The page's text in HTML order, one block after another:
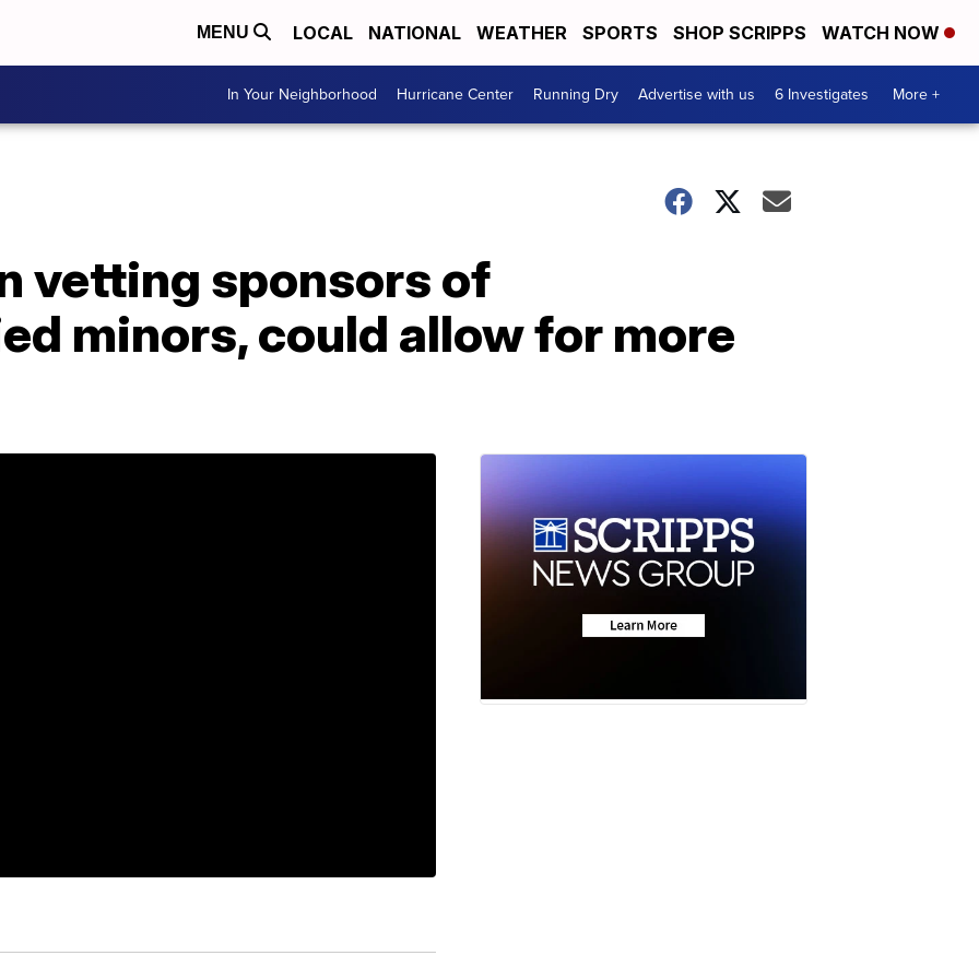
MENU LOCAL NATIONAL WEATHER SPORTS SHOP SCRIPPS WATCH NOW
In Your Neighborhood Hurricane Center Running Dry Advertise with us 6 Investigates More +
vetting sponsors of
minors, could allow for more